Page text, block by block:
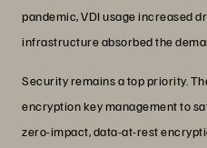
pandemic, VDI usage increased
infrastructure absorbed the
Security remains a top priority.
encryption key management to
zero-impact, data-at-rest